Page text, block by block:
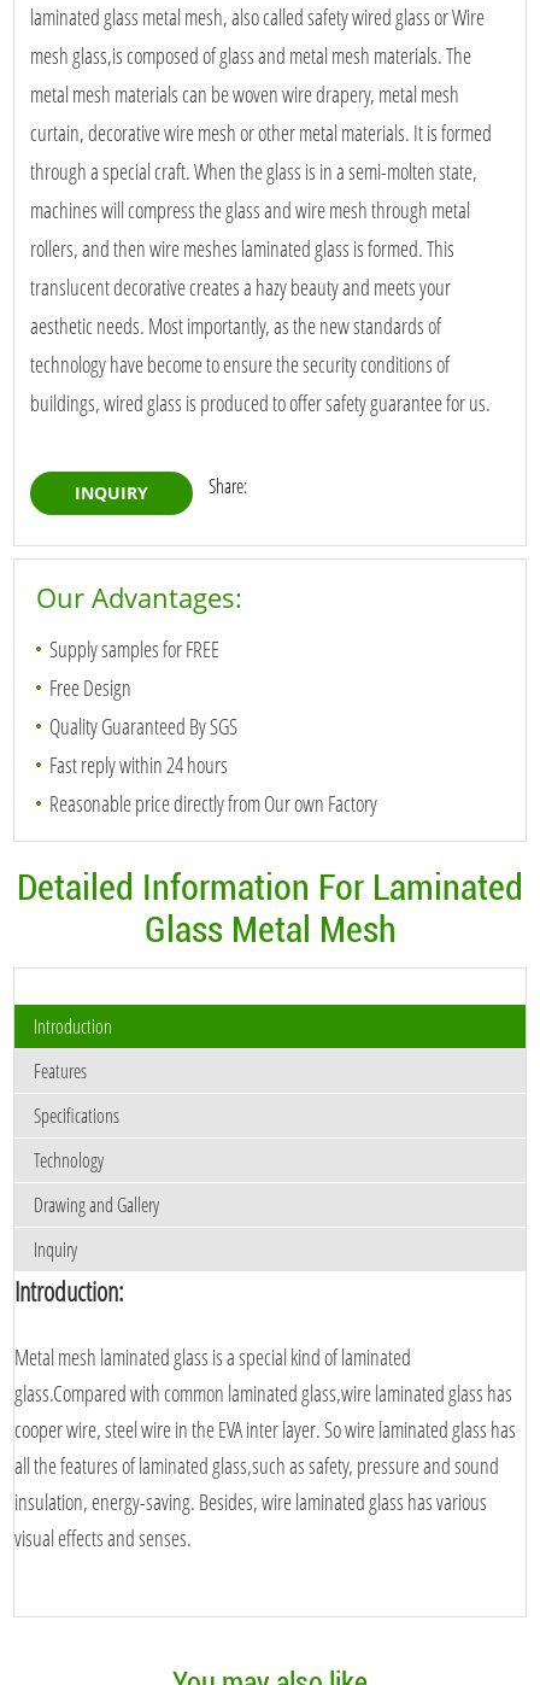
laminated glass metal mesh, also called safety wired glass or Wire
mesh glass,is composed of glass and metal mesh materials. The
metal mesh materials can be woven wire drapery, metal mesh
curtain, decorative wire mesh or other metal materials. It is formed
through a special craft. When the glass is in a semi-molten state,
machines will compress the glass and wire mesh through metal
rollers, and then wire meshes laminated glass is formed. This
translucent decorative creates a hazy beauty and meets your
aesthetic needs. Most importantly, as the new standards of
technology have become to ensure the security conditions of
buildings, wired glass is produced to offer safety guarantee for us.
INQUIRY Share:
Our Advantages:
Supply samples for FREE
Free Design
Quality Guaranteed By SGS
Fast reply within 24 hours
Reasonable price directly from Our own Factory
Detailed Information For Laminated
Glass Metal Mesh
Introduction
Features
Specifications
Technology
Drawing and Gallery
Inquiry
Introduction:
Metal mesh laminated glass is a special kind of laminated
glass.Compared with common laminated glass,wire laminated glass has
cooper wire, steel wire in the EVA inter layer. So wire laminated glass has
all the features of laminated glass,such as safety, pressure and sound
insulation, energy-saving. Besides, wire laminated glass has various
visual effects and senses.